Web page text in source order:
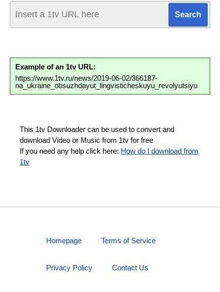
Example of an 1tv URL:
https://www.1tv.ru/news/2019-06-02/366187-
na_ukraine_obsuzhdayut_lingvisticheskuyu_revolyutsiyu
This 1tv Downloader can be used to convert and
download Video or Music from 1tv for free
If you need any help click here: How do I download from
1tv
Homepage Terms of Service
Privacy Policy Contact Us